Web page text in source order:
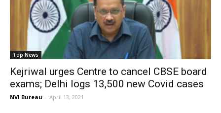
Top News
Kejriwal urges Centre to cancel CBSE board
exams; Delhi logs 13,500 new Covid cases
NVI Bureau - April 13, 2021